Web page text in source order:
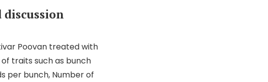
Poovan treated with
traits such as bunch
per bunch, Number of